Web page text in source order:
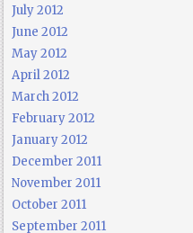
July 2012
June 2012
May 2012
April 2012
March 2012
February 2012
January 2012
December 2011
November 2011
October 2011
September 2011